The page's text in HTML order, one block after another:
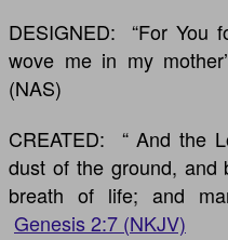
DESIGNED: “For You
wove me in my
(NAS)
CREATED: “ And the
dust of the ground, and
breath of life; and
Genesis 2:7 (NKJV)